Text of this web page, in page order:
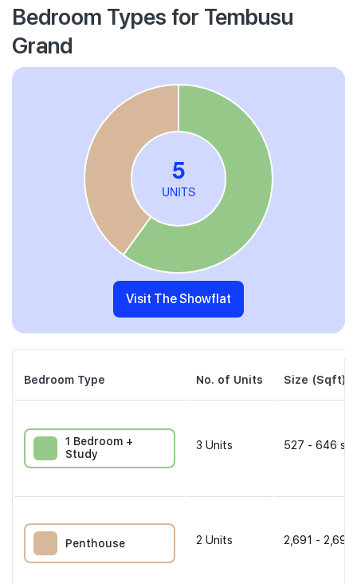
Bedroom Types for Tembusu
Grand
Visit The Showflat
Bedroom Type No. of Units Size (Sqft)
1 Bedroom +
Study
3 Units 527 - 646
Penthouse 2 Units 2,691 - 2,691